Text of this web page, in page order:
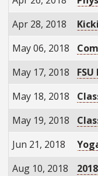
Apr 28, 2018
May 06, 2018
May 17, 2018
May 18, 2018
May 19, 2018
Jun 21, 2018
Aug 10, 2018